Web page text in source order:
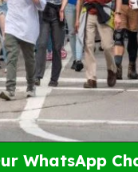
WhatsApp